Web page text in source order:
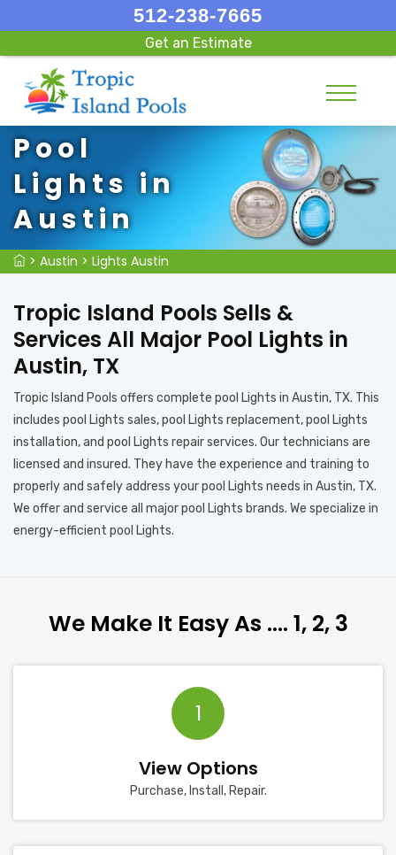
512-238-7665
Get an Estimate
Pool
Lights in
Austin
> Austin > Lights Austin
Tropic Island Pools Sells &
Services All Major Pool Lights in
Austin, TX
Tropic Island Pools offers complete pool Lights in Austin, TX. This
includes pool Lights sales, pool Lights replacement, pool Lights
installation, and pool Lights repair services. Our technicians are
licensed and insured. They have the experience and training to
properly and safely address your pool Lights needs in Austin, TX.
We offer and service all major pool Lights brands. We specialize in
energy-efficient pool Lights.
We Make It Easy As …. 1, 2, 3
1
View Options
Purchase, Install, Repair.